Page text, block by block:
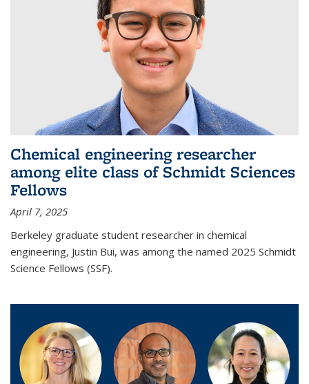
Chemical engineering researcher
among elite class of Schmidt Sciences
Fellows
April 7, 2025
Berkeley graduate student researcher in chemical
engineering, Justin Bui, was among the named 2025 Schmidt
Science Fellows (SSF).